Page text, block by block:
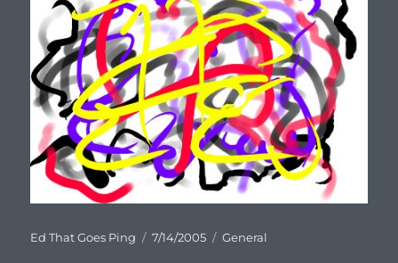
Author
Ed That Goes Ping
Posted
7/14/2005 Categories
General